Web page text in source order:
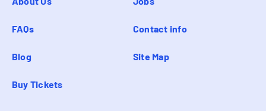
FAQs Contact info
Blog Site Map
Buy Tickets